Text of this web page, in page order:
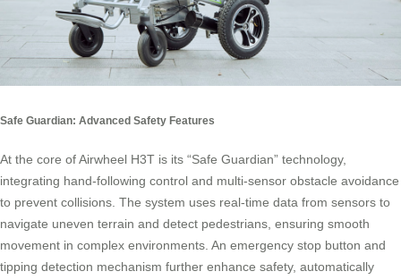
Safe Guardian: Advanced Safety Features
At the core of Airwheel H3T is its “Safe Guardian” technology,
integrating hand-following control and multi-sensor obstacle avoidance
to prevent collisions. The system uses real-time data from sensors to
navigate uneven terrain and detect pedestrians, ensuring smooth
movement in complex environments. An emergency stop button and
tipping detection mechanism further enhance safety, automatically